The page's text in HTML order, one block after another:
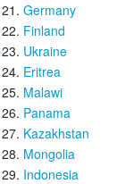
Germany
Finland
Ukraine
Eritrea
Malawi
Panama
Kazakhstan
Mongolia
Indonesia